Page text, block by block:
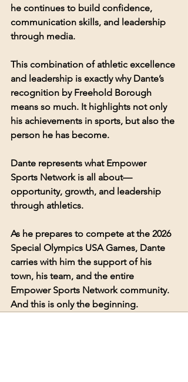
he continues to build confidence,
communication skills, and leadership
through media.
This combination of athletic excellence
and leadership is exactly why Dante’s
recognition by Freehold Borough
means so much. It highlights not only
his achievements in sports, but also the
person he has become.
Dante represents what Empower
Sports Network is all about—
opportunity, growth, and leadership
through athletics.
As he prepares to compete at the 2026
Special Olympics USA Games, Dante
carries with him the support of his
town, his team, and the entire
Empower Sports Network community.
And this is only the beginning.